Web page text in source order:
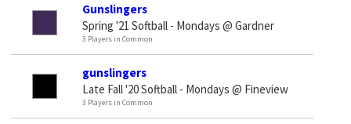
Gunslingers
Spring '21 Softball - Mondays @ Gardner
3 Players in Common
gunslingers
Late Fall '20 Softball - Mondays @ Fineview
3 Players in Common